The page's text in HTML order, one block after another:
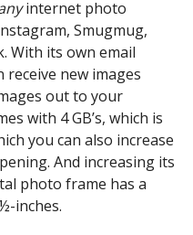
internet photo
Smugmug,
With its own email
receive new images
out to your
with 4 GB’s, which is
you can also increase
And increasing its
photo frame has a
inches.